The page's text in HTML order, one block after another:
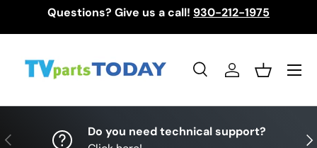
Questions? Give us a call! 930-212-1975
SearchLog inBasket
Menu
Previous
Do you need technical support?